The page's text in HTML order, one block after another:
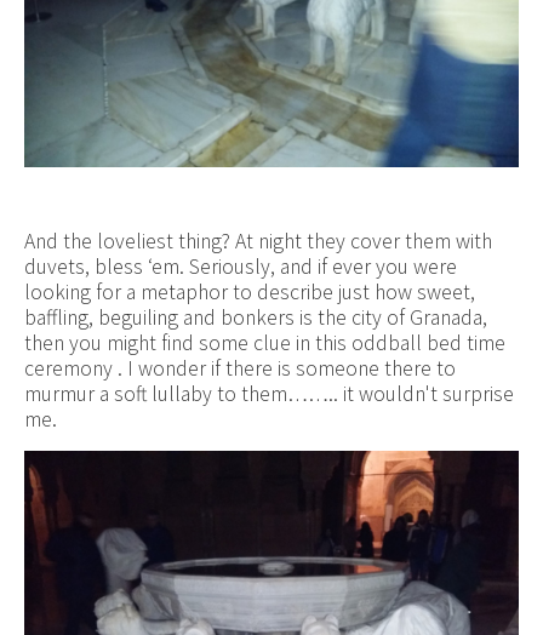
And the loveliest thing? At night they cover them with
duvets, bless ‘em. Seriously, and if ever you were
looking for a metaphor to describe just how sweet,
baffling, beguiling and bonkers is the city of Granada,
then you might find some clue in this oddball bed time
ceremony . I wonder if there is someone there to
murmur a soft lullaby to them…….. it wouldn't surprise
me.